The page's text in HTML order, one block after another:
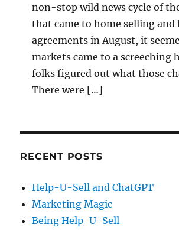
non-stop wild news cycle of
that came to home selling and
agreements in August, it
markets came to a screeching
folks figured out what those
There were […]
RECENT POSTS
Help-U-Sell and ChatGPT
Marketing Magic
Being Help-U-Sell